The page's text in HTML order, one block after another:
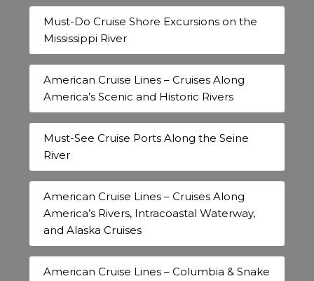
Must-Do Cruise Shore Excursions on the
Mississippi River
American Cruise Lines – Cruises Along
America’s Scenic and Historic Rivers
Must-See Cruise Ports Along the Seine
River
American Cruise Lines – Cruises Along
America’s Rivers, Intracoastal Waterway,
and Alaska Cruises
American Cruise Lines – Columbia & Snake